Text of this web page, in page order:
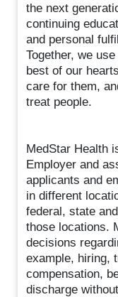
the next
continuing
and personal
Together, we
best of our
care for them,
treat people.
MedStar Health
Employer and
applicants and
in different
federal, state
those locations.
decisions
example, hiring,
compensation,
discharge